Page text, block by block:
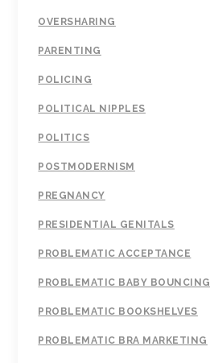
OVERSHARING
PARENTING
POLICING
POLITICAL NIPPLES
POLITICS
POSTMODERNISM
PREGNANCY
PRESIDENTIAL GENITALS
PROBLEMATIC ACCEPTANCE
PROBLEMATIC BABY BOUNCING
PROBLEMATIC BOOKSHELVES
PROBLEMATIC BRA MARKETING